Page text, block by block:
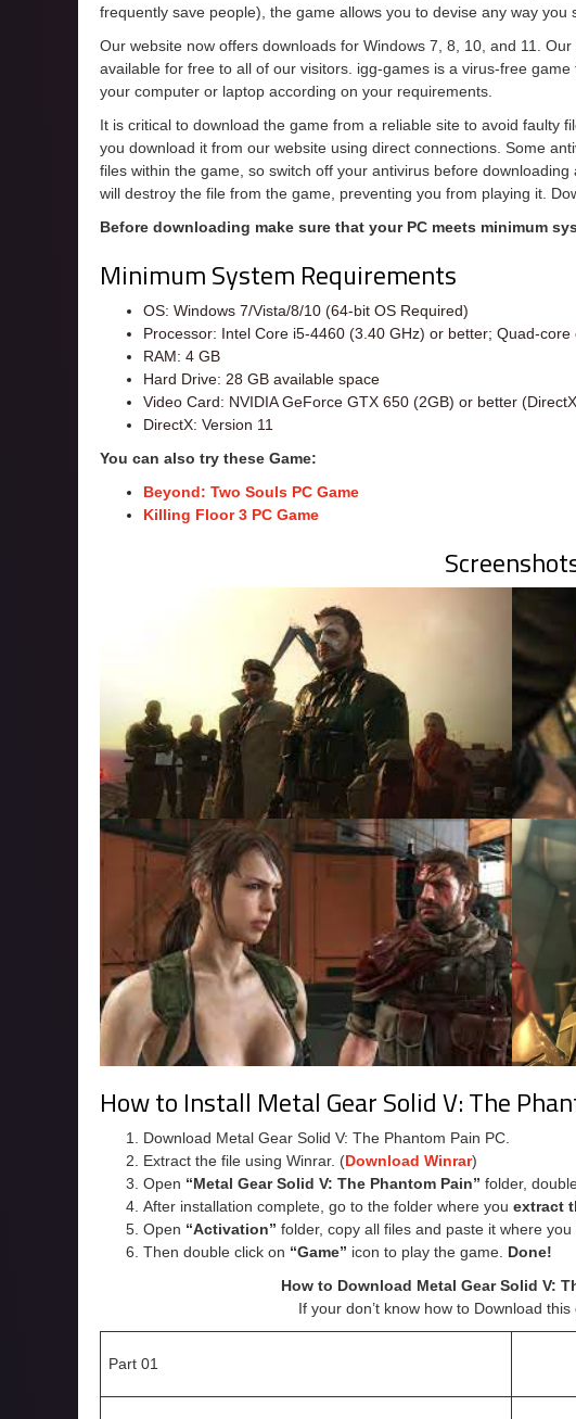
frequently save people), the game allows you to devise any way you
Our website now offers downloads for Windows 7, 8, 10, and 11.
available for free to all of our visitors. igg-games is a virus-free
your computer or laptop according on your requirements.
It is critical to download the game from a reliable site to avoid faulty
you download it from our website using direct connections. Some
files within the game, so switch off your antivirus before
will destroy the file from the game, preventing you from playing it.
Before downloading make sure that your PC meets minimum
Minimum System Requirements
OS: Windows 7/Vista/8/10 (64-bit OS Required)
Processor: Intel Core i5-4460 (3.40 GHz) or better; Quad-core
RAM: 4 GB
Hard Drive: 28 GB available space
Video Card: NVIDIA GeForce GTX 650 (2GB) or better
DirectX: Version 11
You can also try these Game:
Beyond: Two Souls PC Game
Killing Floor 3 PC Game
How to Install Metal Gear Solid V: The
Download Metal Gear Solid V: The Phantom Pain PC.
Extract the file using Winrar. (Download Winrar)
Open “Metal Gear Solid V: The Phantom Pain” folder,
After installation complete, go to the folder where you extract
Open “Activation” folder, copy all files and paste it where you
Then double click on “Game” icon to play the game. Done!
How to Download Metal Gear Solid V:
If your don’t know how to Download
Part 01